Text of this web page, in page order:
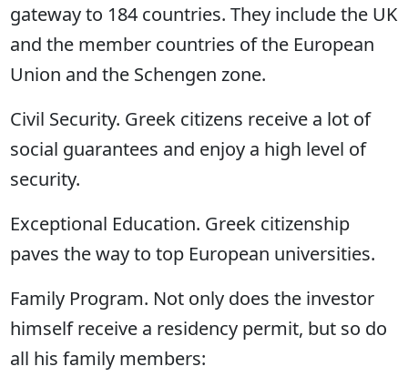
gateway to 184 countries. They include the UK
and the member countries of the European
Union and the Schengen zone.
Civil Security. Greek citizens receive a lot of
social guarantees and enjoy a high level of
security.
Exceptional Education. Greek citizenship
paves the way to top European universities.
Family Program. Not only does the investor
himself receive a residency permit, but so do
all his family members: